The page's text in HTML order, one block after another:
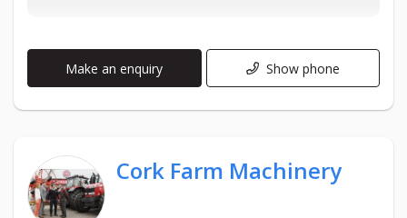
Make an enquiry Show phone
Cork Farm Machinery